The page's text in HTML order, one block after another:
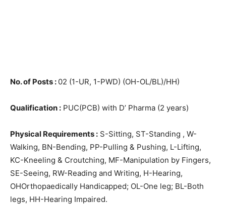
No. of Posts : 02 (1-UR, 1-PWD) (OH-OL/BL)/HH)
Qualification : PUC(PCB) with D’ Pharma (2 years)
Physical Requirements : S-Sitting, ST-Standing , W-
Walking, BN-Bending, PP-Pulling & Pushing, L-Lifting,
KC-Kneeling & Croutching, MF-Manipulation by Fingers,
SE-Seeing, RW-Reading and Writing, H-Hearing,
OHOrthopaedically Handicapped; OL-One leg; BL-Both
legs, HH-Hearing Impaired.